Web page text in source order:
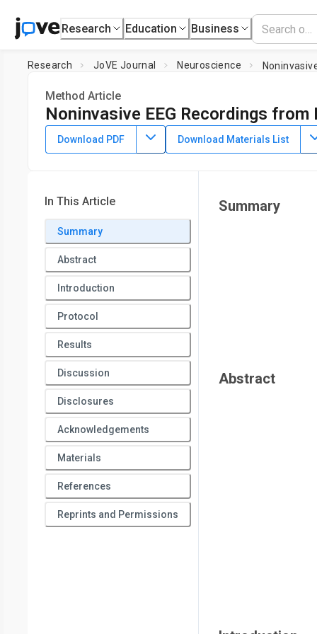
Research Education Business
Research JoVE Journal Neuroscience
Method Article
Noninvasive EEG Recordings
DOI: 10.3791/58226 ⸱ July 13th, 2018
Nora V. de Camp1,2,Silke Dietze1,Markus Klaßen3,
Free University Berlin
Lehr- und Versuchsanstalt für Viehhaltung Hofgut
Download PDF Download Materials List
In This Article
Summary
Abstract
Introduction
Protocol
Results
Discussion
Disclosures
Acknowledgements
Materials
References
Reprints and Permissions
Summary
Abstract